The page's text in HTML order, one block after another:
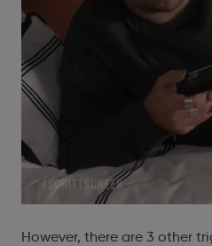
However, there are 3 other